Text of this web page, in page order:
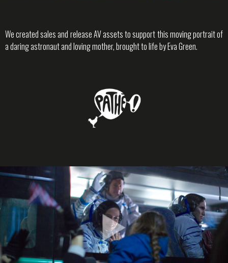
We created sales and release AV assets to support this moving portrait of
a daring astronaut and loving mother, brought to life by Eva Green.